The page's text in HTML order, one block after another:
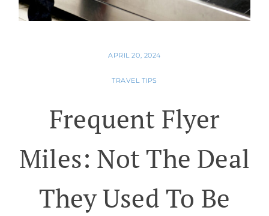
APRIL 20, 2024
TRAVEL TIPS
Frequent Flyer
Miles: Not The Deal
They Used To Be